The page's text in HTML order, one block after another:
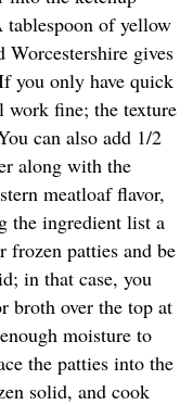
tablespoon of yellow
Worcestershire gives
you only have quick
work fine; the texture
can also add 1/2
along with the
meatloaf flavor,
the ingredient list a
frozen patties and be
in that case, you
broth over the top at
moisture to
the patties into the
solid, and cook